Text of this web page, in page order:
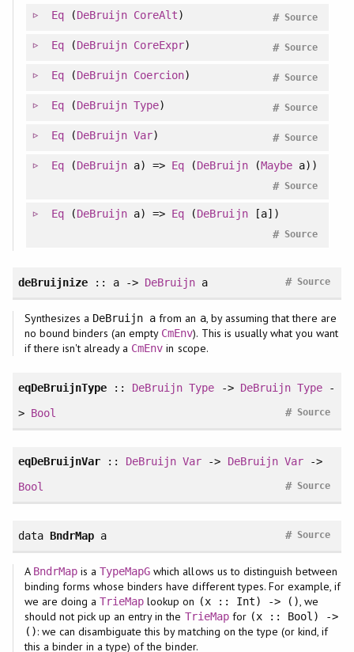
Eq(DeBruijn CoreAlt) Source
#
Eq(DeBruijn CoreExpr) Source
#
Eq(DeBruijn Coercion) Source
#
Eq(DeBruijn Type) Source
#
Eq(DeBruijn Var) Source
#
Eq(DeBruijn a) => Eq (DeBruijn(Maybea))
Source
#
Eq(DeBruijn a) => Eq (DeBruijn[a])
Source
#
deBruijnize:: a -> DeBruijn a Source
#
Synthesizes a DeBruijn a from an a, by assuming that there are
no bound binders (an empty CmEnv). This is usually what you want
if there isn't already a CmEnv in scope.
eqDeBruijnType :: DeBruijn Type -> DeBruijn Type-
> Bool Source
#
eqDeBruijnVar :: DeBruijn Var -> DeBruijn Var->
Bool
Source
#
data BndrMap a Source
#
A BndrMapis aTypeMapG which allows us to distinguish between
binding forms whose binders have different types. For example, if
we are doing aTrieMap lookup on (x :: Int) -> (), we
should not pick up an entry in the TrieMapfor (x :: Bool) ->
(): we can disambiguate this by matching on the type (or kind, if
this a binder in a type) of the binder.